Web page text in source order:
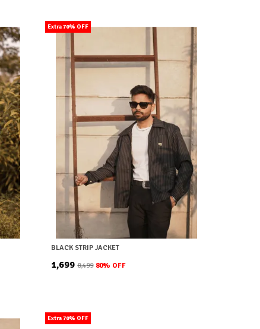
Extra 70% OFF
BLACK STRIP JACKET
₹1,699 ₹8,499 80% OFF
Extra 70% OFF